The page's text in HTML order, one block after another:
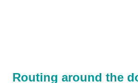
Routing around the